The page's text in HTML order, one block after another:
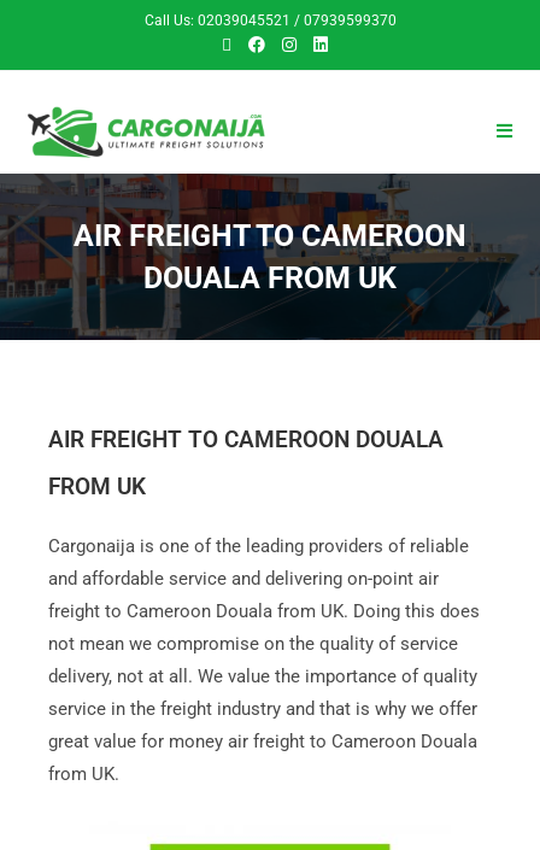
Call Us: 02039045521 / 07939599370
AIR FREIGHT TO CAMEROON
DOUALA FROM UK
AIR FREIGHT TO CAMEROON DOUALA
FROM UK
Cargonaija is one of the leading providers of reliable
and affordable service and delivering on-point air
freight to Cameroon Douala from UK. Doing this does
not mean we compromise on the quality of service
delivery, not at all. We value the importance of quality
service in the freight industry and that is why we offer
great value for money air freight to Cameroon Douala
from UK.